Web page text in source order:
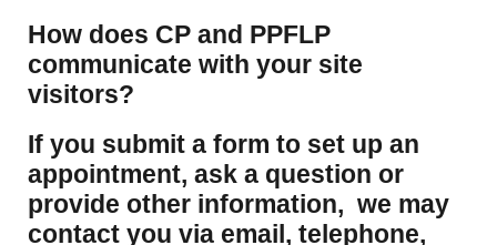
How does CP and PPFLP
communicate with your site
visitors?
If you submit a form to set up an
appointment, ask a question or
provide other information, we may
contact you via email, telephone,